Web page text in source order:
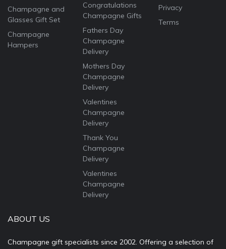
Champagne and
Glasses Gift Set
Champagne
Hampers
Congratulations
Champagne Gifts
Fathers Day
Champagne
Delivery
Mothers Day
Champagne
Delivery
Valentines
Champagne
Delivery
Thank You
Champagne
Delivery
Valentines
Champagne
Delivery
Privacy
Terms
ABOUT US
Champagne gift specialists since 2002. Offering a selection of